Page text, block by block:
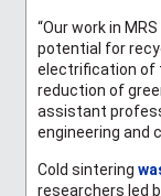
“Our work in
potential for
electrification of
reduction of
assistant
engineering and
Cold sintering
researchers led